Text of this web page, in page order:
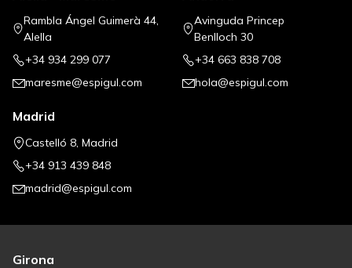
Rambla Ángel Guimerà 44,
Alella
+34 934 299 077
maresme@espigul.com
Avinguda Princep
Benlloch 30
+34 663 838 708
hola@espigul.com
Madrid
Castelló 8, Madrid
+34 913 439 848
madrid@espigul.com
Girona